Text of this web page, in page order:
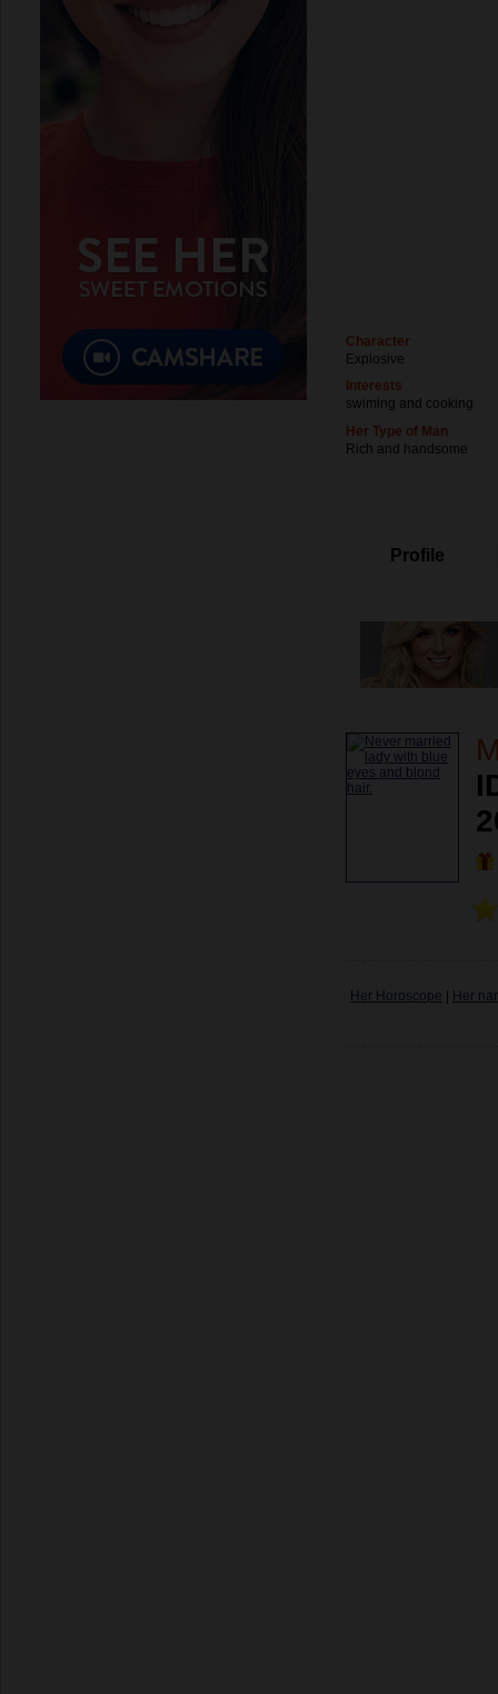
Character
Explosive
Interests
swiming and cooking
Her Type of Man
Rich and handsome
Profile
Her Horoscope Her